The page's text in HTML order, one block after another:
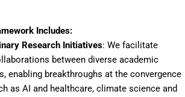
Includes:
Research Initiatives: We facilitate
between diverse academic
enabling breakthroughs at the convergence
as AI and healthcare, climate science and